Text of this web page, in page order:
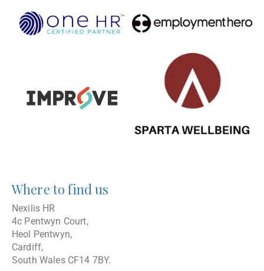
Where to find us
Nexilis HR
4c Pentwyn Court,
Heol Pentwyn,
Cardiff,
South Wales CF14 7BY.